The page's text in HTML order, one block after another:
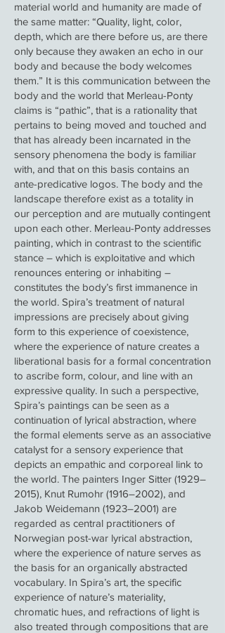
material world and humanity are made of
the same matter: “Quality, light, color,
depth, which are there before us, are there
only because they awaken an echo in our
body and because the body welcomes
them.” It is this communication between the
body and the world that Merleau-Ponty
claims is “pathic”, that is a rationality that
pertains to being moved and touched and
that has already been incarnated in the
sensory phenomena the body is familiar
with, and that on this basis contains an
ante-predicative logos. The body and the
landscape therefore exist as a totality in
our perception and are mutually contingent
upon each other. Merleau-Ponty addresses
painting, which in contrast to the scientific
stance – which is exploitative and which
renounces entering or inhabiting –
constitutes the body’s first immanence in
the world. Spira’s treatment of natural
impressions are precisely about giving
form to this experience of coexistence,
where the experience of nature creates a
liberational basis for a formal concentration
to ascribe form, colour, and line with an
expressive quality. In such a perspective,
Spira’s paintings can be seen as a
continuation of lyrical abstraction, where
the formal elements serve as an associative
catalyst for a sensory experience that
depicts an empathic and corporeal link to
the world. The painters Inger Sitter (1929–
2015), Knut Rumohr (1916–2002), and
Jakob Weidemann (1923–2001) are
regarded as central practitioners of
Norwegian post-war lyrical abstraction,
where the experience of nature serves as
the basis for an organically abstracted
vocabulary. In Spira’s art, the specific
experience of nature’s materiality,
chromatic hues, and refractions of light is
also treated through compositions that are